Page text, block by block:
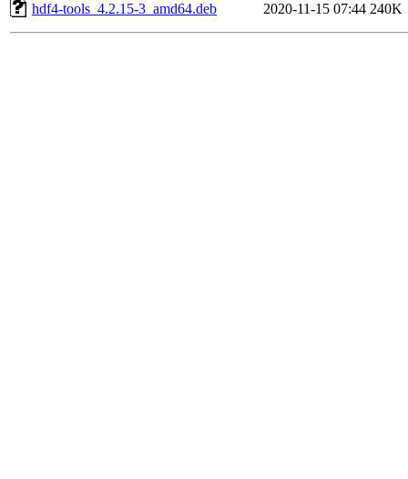
hdf4-tools_4.2.15-3_amd64.deb 2020-11-15 07:44 240K